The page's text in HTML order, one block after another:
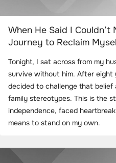
When He Said I Couldn’t
Journey to Reclaim
Tonight, I sat across from my
survive without him. After eight
decided to challenge that
family stereotypes. This is the
independence, faced
means to stand on my own.